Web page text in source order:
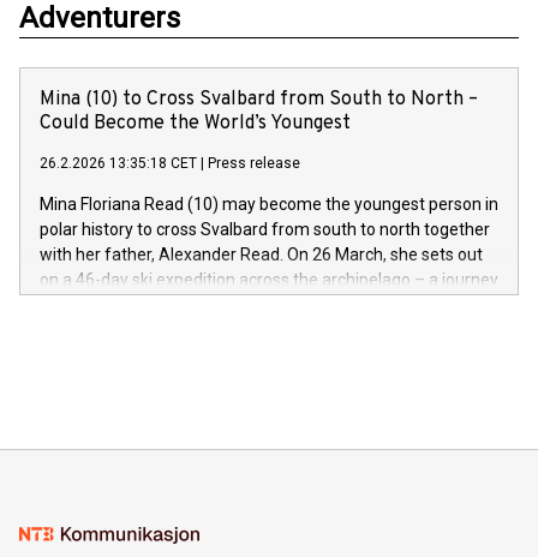
Adventurers
Mina (10) to Cross Svalbard from South to North –
Could Become the World’s Youngest
26.2.2026 13:35:18 CET Press release
Mina Floriana Read (10) may become the youngest person in
polar history to cross Svalbard from south to north together
with her father, Alexander Read. On 26 March, she sets out
on a 46-day ski expedition across the archipelago – a journey